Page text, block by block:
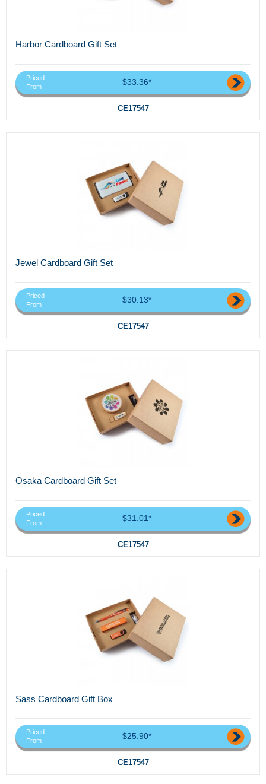
Harbor Cardboard Gift Set
Priced
From
$33.36*
CE17547
Jewel Cardboard Gift Set
Priced
From
$30.13*
CE17547
Osaka Cardboard Gift Set
Priced
From
$31.01*
CE17547
Sass Cardboard Gift Box
Priced
From
$25.90*
CE17547